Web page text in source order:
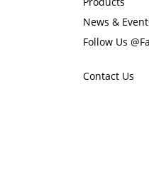
News &
Follow Us
Contact Us